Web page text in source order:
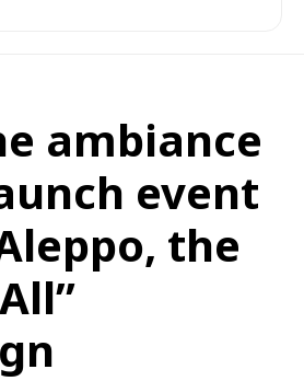
ambiance
event
the